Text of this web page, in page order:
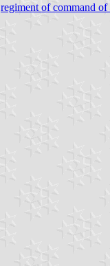
regiment of command